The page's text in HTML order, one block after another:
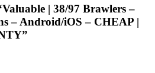
| 38/97 Brawlers –
– Android/iOS – CHEAP |